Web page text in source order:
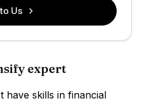
Us
expert
have skills in financial